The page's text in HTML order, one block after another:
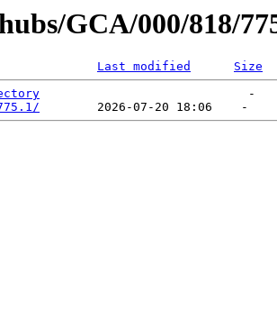
GCA/000/818/
Last modified
Size
                             -